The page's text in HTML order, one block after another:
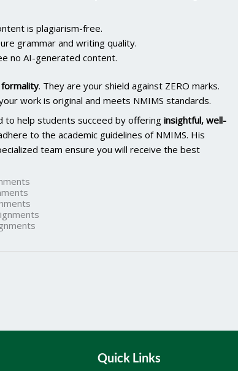
is plagiarism-free.
grammar and writing quality.
no AI-generated content.
. They are your shield against ZERO marks.
work is original and meets NMIMS standards.
to help students succeed by offering insightful, well-
to the academic guidelines of NMIMS. His
team ensure you will receive the best
Quick Links